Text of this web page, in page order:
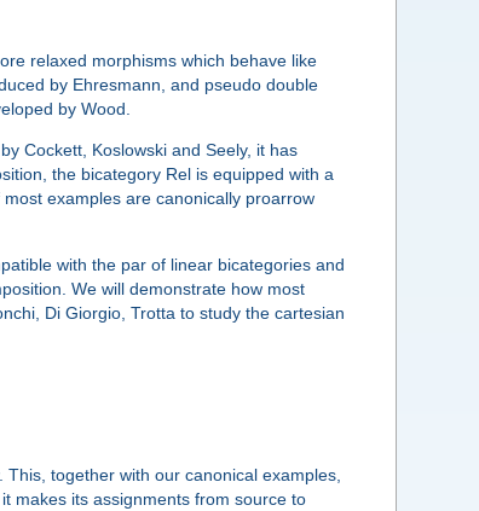
relaxed morphisms which behave like
by Ehresmann, and pseudo double
by Wood.
Cockett, Koslowski and Seely, it has
the bicategory Rel is equipped with a
examples are canonically proarrow
with the par of linear bicategories and
We will demonstrate how most
Di Giorgio, Trotta to study the cartesian
together with our canonical examples,
makes its assignments from source to